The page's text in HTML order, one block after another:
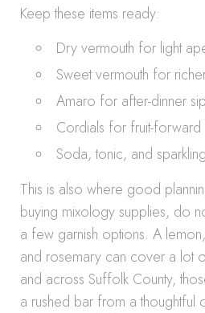
Keep these items ready:
Dry vermouth for light
Sweet vermouth for
Amaro for after-dinner
Cordials for fruit-forward
Soda, tonic, and
This is also where good
buying mixology supplies, do
a few garnish options. A
and rosemary can cover a lot
and across Suffolk County,
a rushed bar from a thoughtful